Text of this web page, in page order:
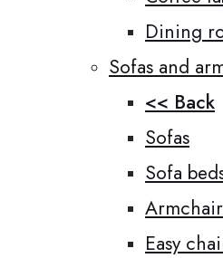
Dining
Sofas and
<< Back
Sofas
Sofa
Easy